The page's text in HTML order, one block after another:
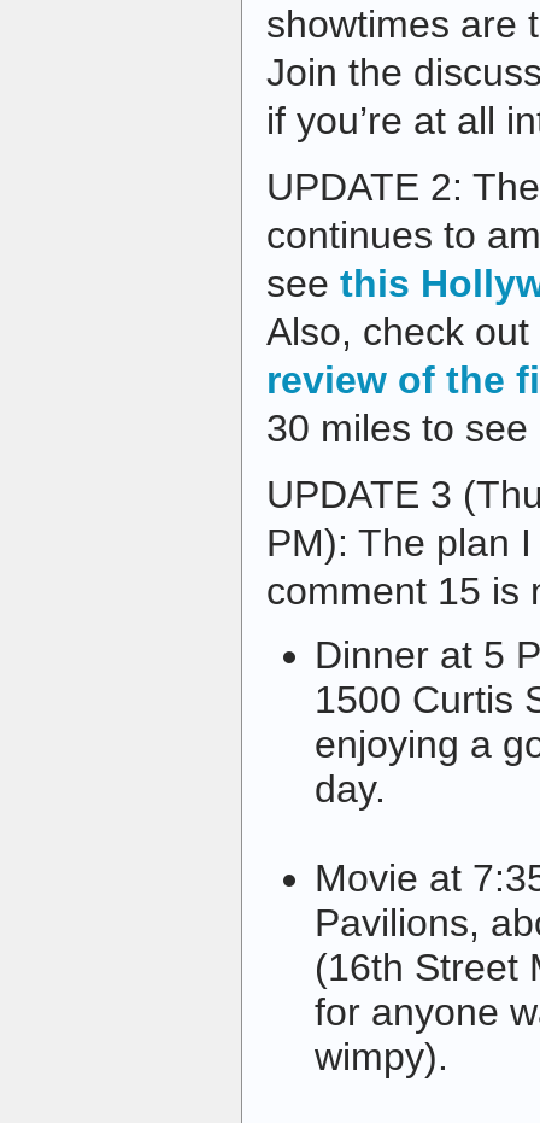
showtimes are
Join the
if you’re at all
UPDATE 2:
continues to
see this
Also, check out
review of the
30 miles to
UPDATE 3
PM): The plan
comment 15 is
Dinner at 5
1500 Curtis
enjoying a
day.
Movie at
Pavilions,
(16th Street
for anyone
wimpy).